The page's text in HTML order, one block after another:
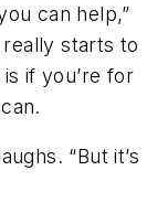
can help,”
starts to
if you’re for
“But it’s